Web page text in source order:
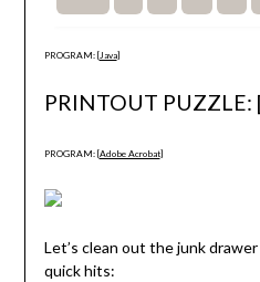
PROGRAM: [Java]
PRINTOUT PUZZLE:
PROGRAM: [Adobe Acrobat]
Let’s clean out the junk
quick hits: